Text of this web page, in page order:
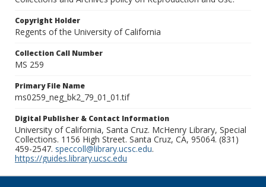
Copyright Holder
Regents of the University of California
Collection Call Number
MS 259
Primary File Name
ms0259_neg_bk2_79_01_01.tif
Digital Publisher & Contact Information
University of California, Santa Cruz. McHenry Library, Special
Collections. 1156 High Street. Santa Cruz, CA, 95064. (831)
459-2547. speccoll@library.ucsc.edu.
https://guides.library.ucsc.edu